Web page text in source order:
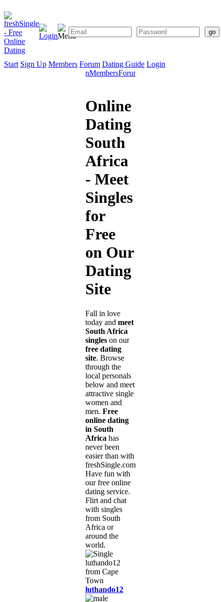
Start Sign Up Members Forum Dating Guide Login
SignMembersForum
Online
Dating
South
Africa
- Meet
Singles
for
Free
on Our
Dating
Site
Fall in love
today and meet
South Africa
singles on our
free dating
site. Browse
through the
local personals
below and meet
attractive single
women and
men. Free
online dating
in South
Africa has
never been
easier than with
freshSingle.com!
Have fun with
our free online
dating service.
Flirt and chat
with singles
from South
Africa or
around the
world.
luthando12